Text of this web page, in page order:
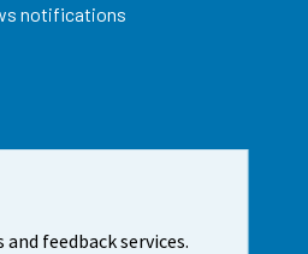
feedback services.
notifications